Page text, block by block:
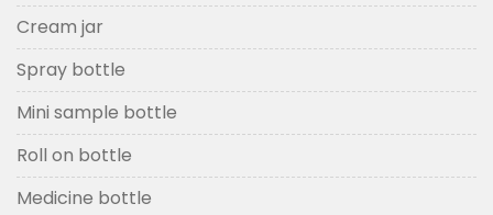
Cream jar
Spray bottle
Mini sample bottle
Roll on bottle
Medicine bottle